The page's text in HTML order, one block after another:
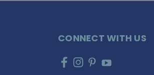
CONNECT WITH US